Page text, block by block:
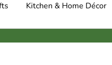
Kitchen & Home Décor